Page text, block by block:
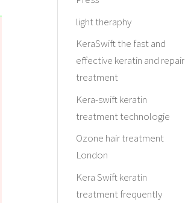
light theraphy
KeraSwift the fast and
effective keratin and repair
treatment
Kera-swift keratin
treatment technologie
Ozone hair treatment
London
Kera Swift keratin
treatment frequently